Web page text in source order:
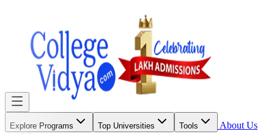
Explore Programs Top Universities Tools
About Us